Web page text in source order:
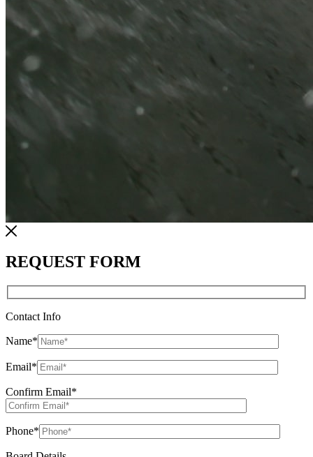
REQUEST FORM
Contact Info
Name*
Email*
Confirm Email*
Phone*